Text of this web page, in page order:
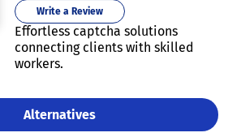
Write a Review
Effortless captcha solutions
connecting clients with skilled
workers.
Alternatives